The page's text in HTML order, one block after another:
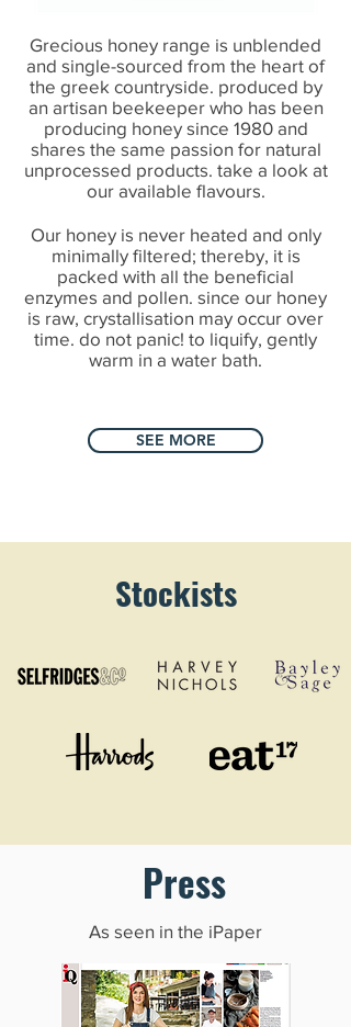
Grecious honey range is unblended
and single-sourced from the heart of
the greek countryside. produced by
an artisan beekeeper who has been
producing honey since 1980 and
shares the same passion for natural
unprocessed products. take a look at
our available flavours.
Our honey is never heated and only
minimally filtered; thereby, it is
packed with all the beneficial
enzymes and pollen. since our honey
is raw, crystallisation may occur over
time. do not panic! to liquify, gently
warm in a water bath.
SEE MORE
Stockists
Press
As seen in the iPaper